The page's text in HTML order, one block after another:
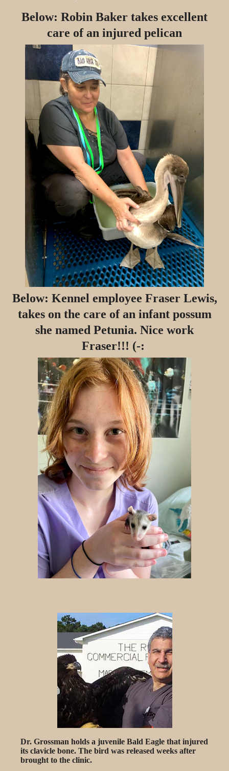
Below: Robin Baker takes excellent
care of an injured pelican
Below: Kennel employee Fraser Lewis,
takes on the care of an infant possum
she named Petunia. Nice work
Fraser!!! (-:
Dr. Grossman holds a juvenile Bald Eagle that injured
its clavicle bone. The bird was released weeks after
brought to the clinic.